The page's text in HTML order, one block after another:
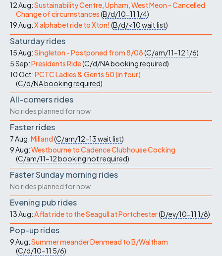
12 Aug:Sustainability Centre, Upham, West Meon - Cancelled
Change of circumstances(B/d/10-11 1/4)
19 Aug:X alphabet ride to Xton! (B/d/<10wait list)
Saturday rides
15 Aug:Singleton - Postponed from 8/08(C/am/11-121/6)
5 Sep:Presidents Ride(C/d/NAbooking required)
10 Oct:PCTC Ladies & Gents 50 (in four)
(C/d/NAbooking required)
All-comers rides
No rides planned for now
Faster rides
7 Aug:Milland(C/am/12-13wait list)
9 Aug:Westbourne to Cadence Clubhouse Cocking
(C/am/11-12booking not required)
Faster Sunday morning rides
No rides planned for now
Evening pub rides
13 Aug:A flat ride to the Seagull at Portchester(D/ev/10-11 1/8)
Pop-up rides
9 Aug:Summer meander Denmead to B/Waltham
(C/d/10-11 5/6)